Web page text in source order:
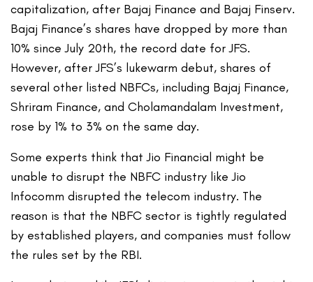
capitalization, after Bajaj Finance and Bajaj Finserv.
Bajaj Finance’s shares have dropped by more than
10% since July 20th, the record date for JFS.
However, after JFS’s lukewarm debut, shares of
several other listed NBFCs, including Bajaj Finance,
Shriram Finance, and Cholamandalam Investment,
rose by 1% to 3% on the same day.
Some experts think that Jio Financial might be
unable to disrupt the NBFC industry like Jio
Infocomm disrupted the telecom industry. The
reason is that the NBFC sector is tightly regulated
by established players, and companies must follow
the rules set by the RBI.